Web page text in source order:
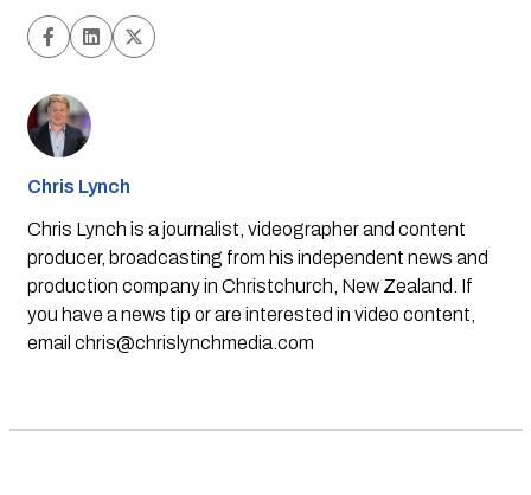
Chris Lynch
Chris Lynch is a journalist, videographer and content
producer, broadcasting from his independent news and
production company in Christchurch, New Zealand. If
you have a news tip or are interested in video content,
email chris@chrislynchmedia.com